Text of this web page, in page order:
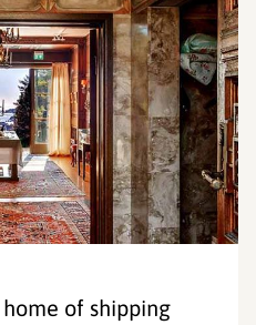
of shipping